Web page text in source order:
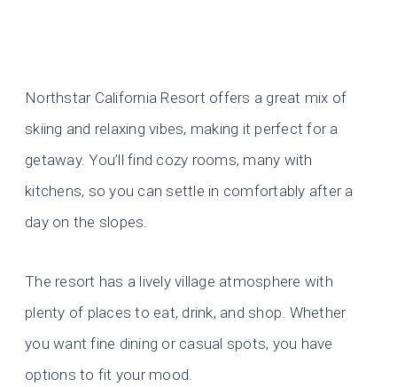
Northstar California Resort offers a great mix of
skiing and relaxing vibes, making it perfect for a
getaway. You’ll find cozy rooms, many with
kitchens, so you can settle in comfortably after a
day on the slopes.
The resort has a lively village atmosphere with
plenty of places to eat, drink, and shop. Whether
you want fine dining or casual spots, you have
options to fit your mood.